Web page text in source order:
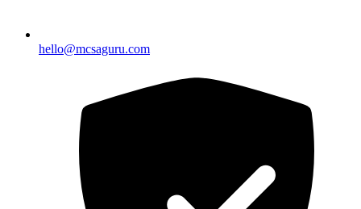
hello@mcsaguru.com